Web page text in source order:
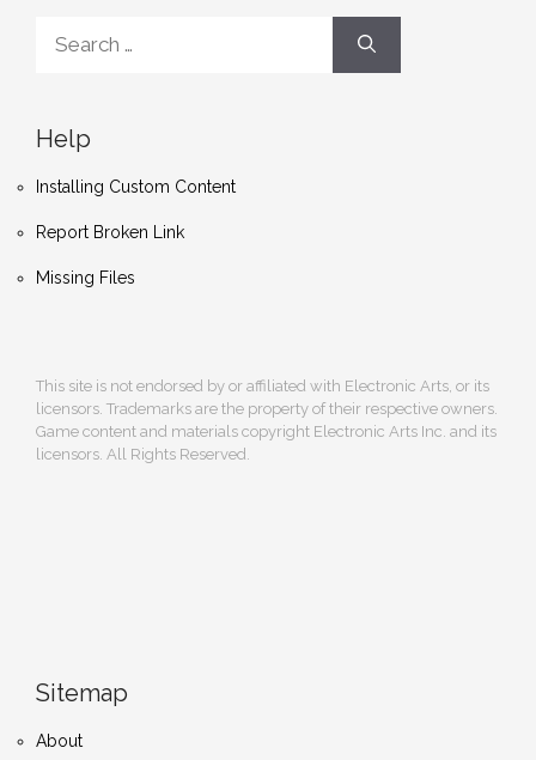
for:
Help
Installing Custom Content
Report Broken Link
Missing Files
This site is not endorsed by or affiliated with Electronic Arts, or its
licensors. Trademarks are the property of their respective owners.
Game content and materials copyright Electronic Arts Inc. and its
licensors. All Rights Reserved.
Sitemap
About